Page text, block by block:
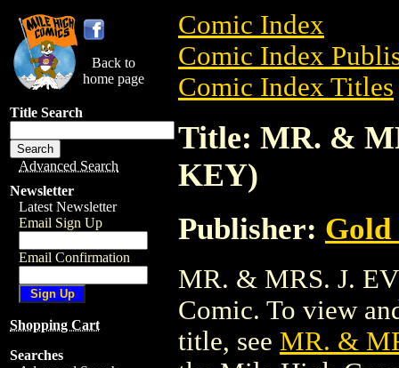
Back to
home page
Title Search
Advanced Search
Newsletter
Latest Newsletter
Email Sign Up
Email Confirmation
Shopping Cart
Searches
Comic Index
Comic Index
Comic Index Titles
Title: MR. &
KEY)
Publisher: Gold
MR. & MRS. J.
Comic. To view
title, see MR. &